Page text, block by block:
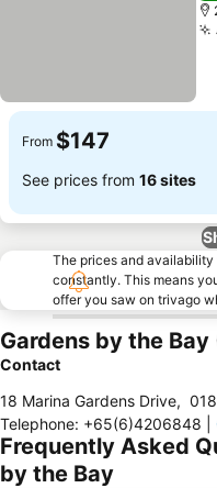
From $147
See prices from 16 sites
The prices and
constantly. This means
offer you saw on trivago
Gardens by the
Contact
18 Marina Gardens Drive,
Telephone: +65(6)4206848
Frequently Asked
by the Bay